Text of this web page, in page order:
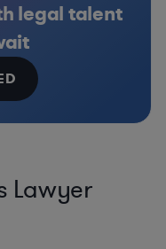
legal talent
Lawyer